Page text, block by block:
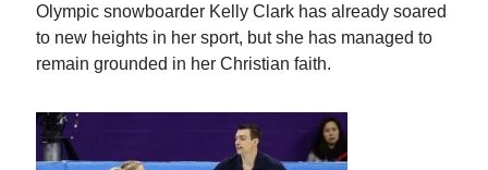
Olympic snowboarder Kelly Clark has already soared
to new heights in her sport, but she has managed to
remain grounded in her Christian faith.